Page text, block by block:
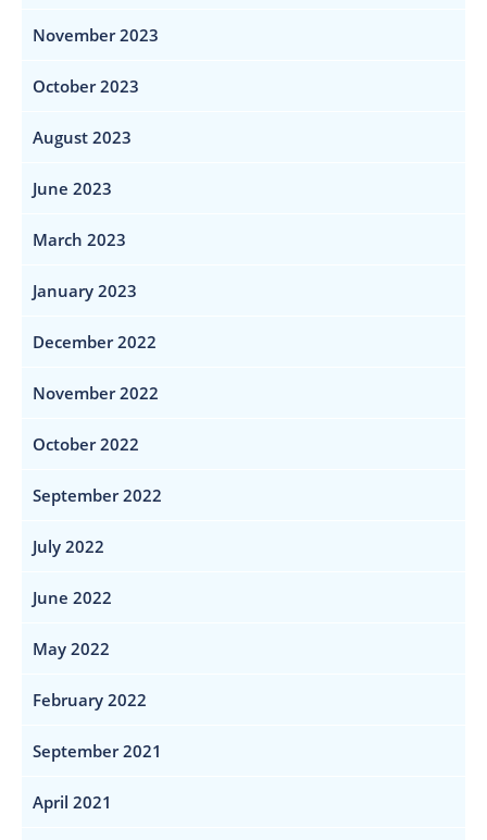
November 2023
October 2023
August 2023
June 2023
March 2023
January 2023
December 2022
November 2022
October 2022
September 2022
July 2022
June 2022
May 2022
February 2022
September 2021
April 2021